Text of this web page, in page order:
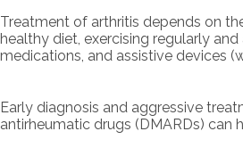
Treatment of arthritis depends on
healthy diet, exercising regularly
medications, and assistive devices
Early diagnosis and aggressive
antirheumatic drugs (DMARDs) can